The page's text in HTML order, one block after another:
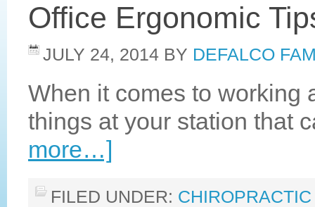
Office Ergonomic
JULY 24, 2014 BY DEFALCO
When it comes to working
things at your station that
more…]
FILED UNDER: